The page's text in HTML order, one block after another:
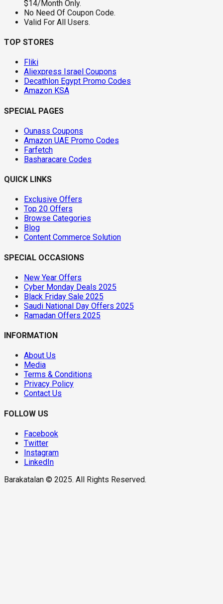
$14/Month Only.
No Need Of Coupon Code.
Valid For All Users.
TOP STORES
Fliki
Aliexpress Israel Coupons
Decathlon Egypt Promo Codes
Amazon KSA
SPECIAL PAGES
Ounass Coupons
Amazon UAE Promo Codes
Farfetch
Basharacare Codes
QUICK LINKS
Exclusive Offers
Top 20 Offers
Browse Categories
Blog
Content Commerce Solution
SPECIAL OCCASIONS
New Year Offers
Cyber Monday Deals 2025
Black Friday Sale 2025
Saudi National Day Offers 2025
Ramadan Offers 2025
INFORMATION
About Us
Media
Terms & Conditions
Privacy Policy
Contact Us
FOLLOW US
Facebook
Twitter
Instagram
LinkedIn
Barakatalan © 2025. All Rights Reserved.